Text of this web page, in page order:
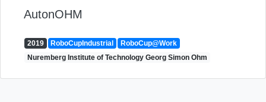
AutonOHM
2019 RoboCupIndustrial
RoboCup@Work
Nuremberg Institute of Technology Georg Simon Ohm